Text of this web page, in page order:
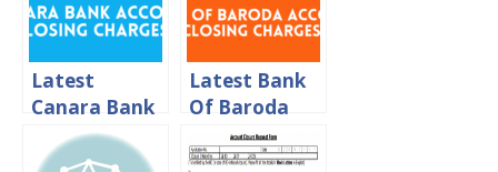
Latest
Canara Bank
Account
Closing
Latest Bank
Of Baroda
Account
Closing